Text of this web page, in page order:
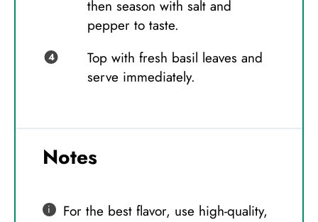
then season with salt and
pepper to taste.
Top with fresh basil leaves and
serve immediately.
Notes
For the best flavor, use high-quality,